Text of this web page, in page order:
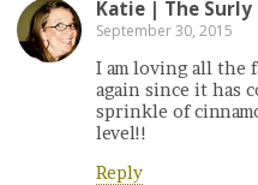
Katie | The Surly
September 30, 2015
I am loving all the
again since it has
sprinkle of
level!!
Reply